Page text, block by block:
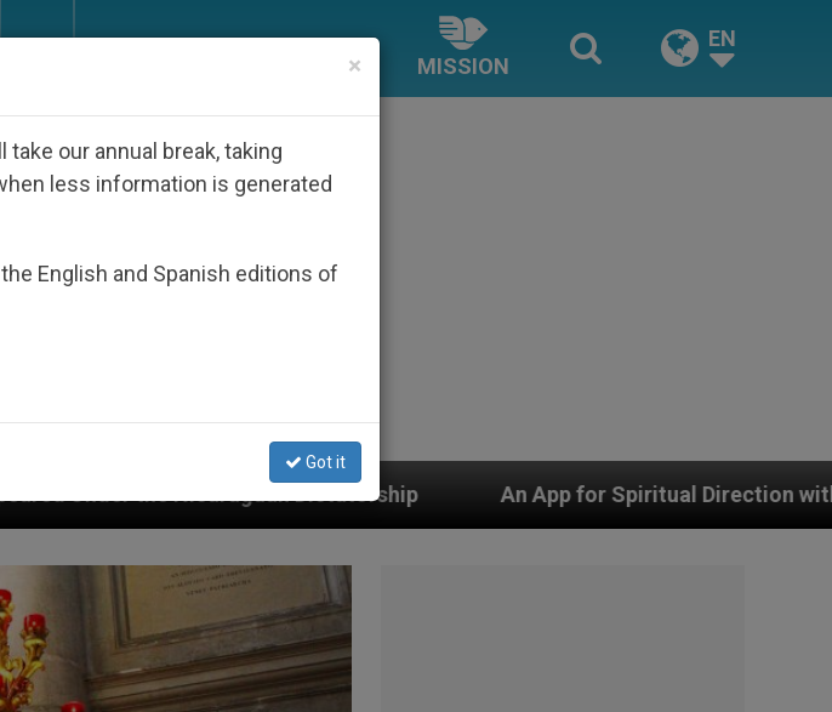
MISSION
EN
Dictatorship An App for Spiritual Direction with Real Priests and Other
×
our annual break, taking
less information is generated
English and Spanish editions of
Got it